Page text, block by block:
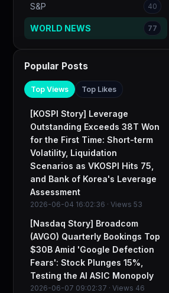
S&P 40
WORLD NEWS 77
Popular Posts
Top Views Top Likes
[KOSPI Story] Leverage
Outstanding Exceeds 38T Won
for the First Time: Short-term
Volatility, Liquidation
Scenarios as VKOSPI Hits 75,
and Bank of Korea's Leverage
Assessment
2026-06-04 16:02:36 · Views 53
[Nasdaq Story] Broadcom
(AVGO) Quarterly Bookings Top
$30B Amid 'Google Defection
Fears': Stock Plunges 15%,
Testing the AI ASIC Monopoly
2026-06-07 09:02:37 · Views 46